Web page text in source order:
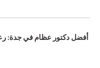
أفضل دكتور عظام في جدة: